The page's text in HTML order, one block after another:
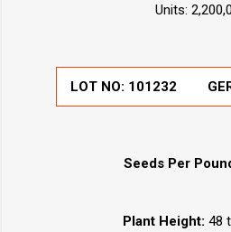
Units:
LOT NO: 101232
Seeds Per
Plant Height: 48